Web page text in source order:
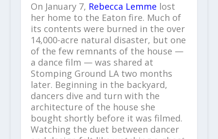
On January 7, Rebecca Lemme lost
her home to the Eaton fire. Much of
its contents were burned in the over
14,000-acre natural disaster, but one
of the few remnants of the house —
a dance film — was shared at
Stomping Ground LA two months
later. Beginning in the backyard,
dancers dive and turn with the
architecture of the house she
bought shortly before it was filmed.
Watching the duet between dancer